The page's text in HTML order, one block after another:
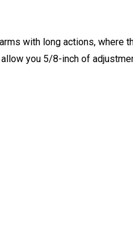
with long actions, where
you 5/8-inch of